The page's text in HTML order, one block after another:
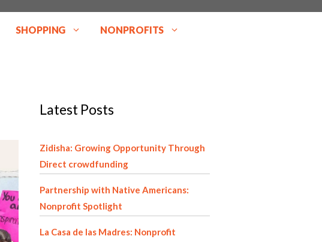
SHOPPING NONPROFITS
Latest Posts
Zidisha: Growing Opportunity Through
Direct crowdfunding
Partnership with Native Americans:
Nonprofit Spotlight
La Casa de las Madres: Nonprofit